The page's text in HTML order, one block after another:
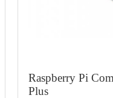
Raspberry Pi
Plus